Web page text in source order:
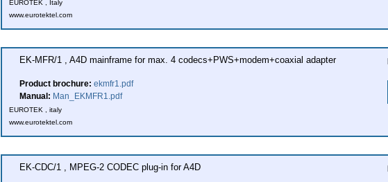
EUROTEK , Italy
www.eurotektel.com
EK-MFR/1 , A4D mainframe for max. 4 codecs+PWS+modem+coaxial adapter
Product brochure: ekmfr1.pdf
Manual: Man_EKMFR1.pdf
EUROTEK , italy
www.eurotektel.com
EK-CDC/1 , MPEG-2 CODEC plug-in for A4D